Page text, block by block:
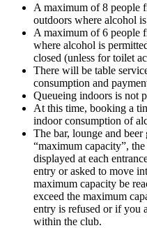
A maximum of 8 people
outdoors where alcohol
A maximum of 6 people
where alcohol is
closed (unless for toilet
There will be table
consumption and
Queueing indoors is not
At this time, booking a
indoor consumption of
The bar, lounge and
“maximum capacity”,
displayed at each
entry or asked to move
maximum capacity be
exceed the maximum
entry is refused or if you
within the club.